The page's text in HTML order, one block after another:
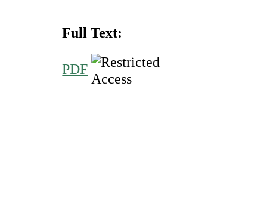
Full Text:
PDF